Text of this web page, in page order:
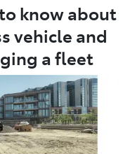
know about
vehicle and
a fleet